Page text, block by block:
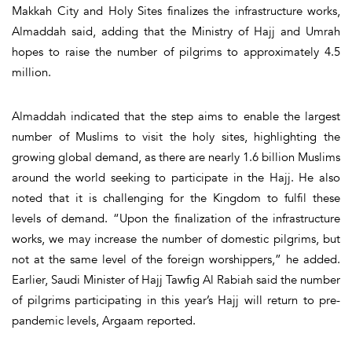
Makkah City and Holy Sites finalizes the infrastructure works,
Almaddah said, adding that the Ministry of Hajj and Umrah
hopes to raise the number of pilgrims to approximately 4.5
million.
Almaddah indicated that the step aims to enable the largest
number of Muslims to visit the holy sites, highlighting the
growing global demand, as there are nearly 1.6 billion Muslims
around the world seeking to participate in the Hajj. He also
noted that it is challenging for the Kingdom to fulfil these
levels of demand. “Upon the finalization of the infrastructure
works, we may increase the number of domestic pilgrims, but
not at the same level of the foreign worshippers,” he added.
Earlier, Saudi Minister of Hajj Tawfig Al Rabiah said the number
of pilgrims participating in this year’s Hajj will return to pre-
pandemic levels, Argaam reported.